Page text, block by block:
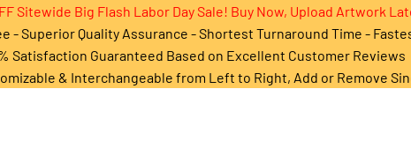
Sitewide Big Flash Labor Day Sale! Buy Now, Upload Artwork
- Superior Quality Assurance - Shortest Turnaround Time -
Satisfaction Guaranteed Based on Excellent Customer Reviews
& Interchangeable from Left to Right, Add or Remove